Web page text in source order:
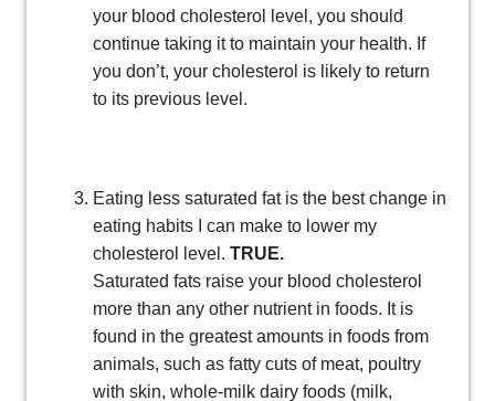
your blood cholesterol level, you should
continue taking it to maintain your health. If
you don’t, your cholesterol is likely to return
to its previous level.
Eating less saturated fat is the best change in
eating habits I can make to lower my
cholesterol level. TRUE.
Saturated fats raise your blood cholesterol
more than any other nutrient in foods. It is
found in the greatest amounts in foods from
animals, such as fatty cuts of meat, poultry
with skin, whole-milk dairy foods (milk,